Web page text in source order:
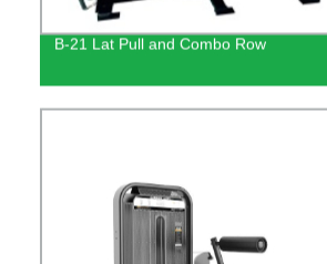
B-21 Lat Pull and Combo Row